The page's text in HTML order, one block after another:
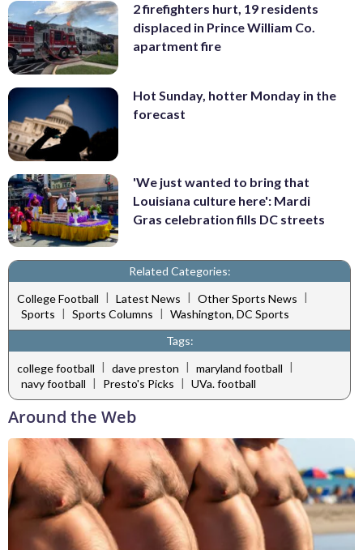
2 firefighters hurt, 19 residents
displaced in Prince William Co.
apartment fire
Hot Sunday, hotter Monday in the
forecast
'We just wanted to bring that
Louisiana culture here': Mardi
Gras celebration fills DC streets
Related Categories:
College Football | Latest News | Other Sports News |
Sports | Sports Columns | Washington, DC Sports
Tags:
college football | dave preston | maryland football |
navy football | Presto's Picks | UVa. football
Around the Web